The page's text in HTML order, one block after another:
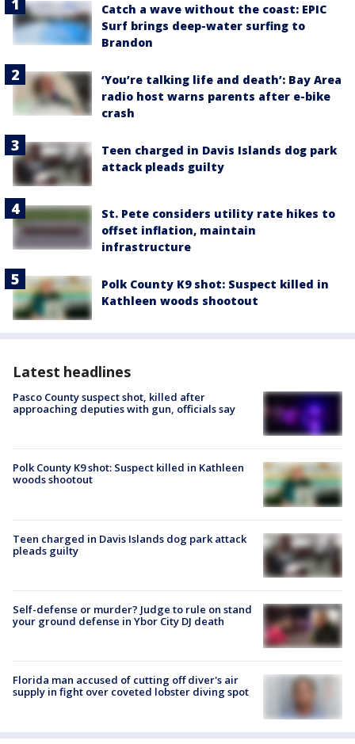
Catch a wave without the coast: EPIC
Surf brings deep-water surfing to
Brandon
‘You’re talking life and death’: Bay Area
radio host warns parents after e-bike
crash
Teen charged in Davis Islands dog park
attack pleads guilty
St. Pete considers utility rate hikes to
offset inflation, maintain
infrastructure
Polk County K9 shot: Suspect killed in
Kathleen woods shootout
Latest headlines
Pasco County suspect shot, killed after
approaching deputies with gun, officials say
Polk County K9 shot: Suspect killed in Kathleen
woods shootout
Teen charged in Davis Islands dog park attack
pleads guilty
Self-defense or murder? Judge to rule on stand
your ground defense in Ybor City DJ death
Florida man accused of cutting off diver's air
supply in fight over coveted lobster diving spot